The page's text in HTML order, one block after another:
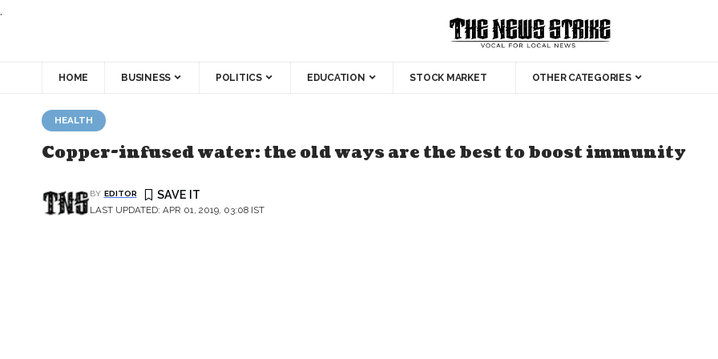
.
HOME BUSINESS POLITICS EDUCATION STOCK MARKET OTHER CATEGORIES
HEALTH
Copper-infused water: the old ways are the best to boost immunity
LAST UPDATED: APR 01, 2019, 03:08 IST
BY EDITOR